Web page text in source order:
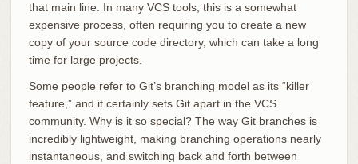
that main line. In many VCS tools, this is a somewhat
expensive process, often requiring you to create a new
copy of your source code directory, which can take a long
time for large projects.
Some people refer to Git’s branching model as its “killer
feature,” and it certainly sets Git apart in the VCS
community. Why is it so special? The way Git branches is
incredibly lightweight, making branching operations nearly
instantaneous, and switching back and forth between